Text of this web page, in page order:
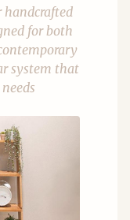
handcrafted
for both
system that